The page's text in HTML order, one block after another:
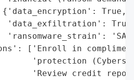
{'data_encryption': True,
'data_exfiltration':
'ransomware_strain':
['Enroll in
'protection
'Review credit